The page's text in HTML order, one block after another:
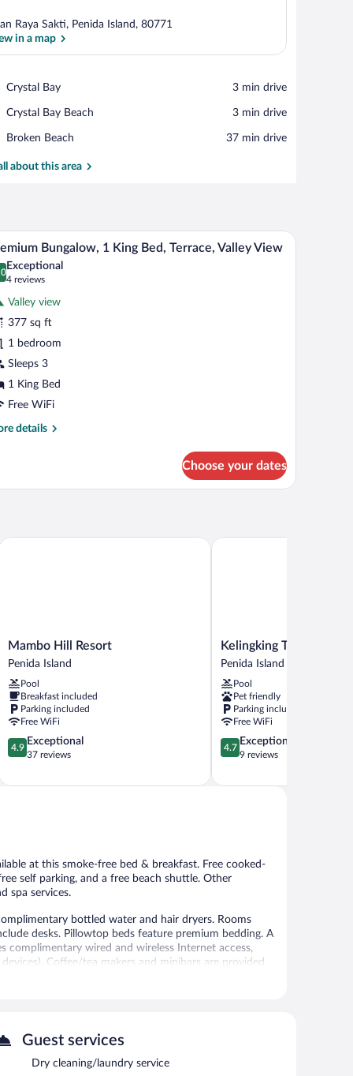
Raya Sakti, Penida Island, 80771
in a map
Crystal Bay
Place,
Bay
‪3 min drive‬
Crystal Bay Beach
Place,
Bay
‪3 min drive‬
Broken Beach
Place,
Beach
‪37 min drive‬
about this area
a large window, and a view of greenery outside.A bed with a canopy, a mirror, and a
18 Bungalow, 1 King Bed, Terrace, Valley View
out of 10
Exceptional
4 reviews
(4
reviews)
Valley view
377 sq ft
1 bedroom
Sleeps 3
1 King Bed
Free WiFi
details
Choose your dates
Mambo
Hill
Penida
Island
Mambo Hill Resort
Penida Island
Pool
Breakfast included
Parking included
Free WiFi
4.9
out
5,
4.9
Exceptional
37 reviews
Mambo Hill Resort
Kelingking
Tatakan
Penida
Island
Kelingking Tatakan Villa
Penida Island
Pool
Pet friendly
Parking included
Free WiFi
4.7
out
5,
4.7
Exceptional
9 reviews
Kelingking Tatakan Villa
at this smoke-free bed & breakfast. Free cooked-
self parking, and a free beach shuttle. Other
spa services.
bottled water and hair dryers. Rooms
desks. Pillowtop beds feature premium bedding. A
complimentary wired and wireless Internet access,
Coffee/tea makers and minibars are provided.
toiletries, and toothbrushes and toothpaste.
amenities include a 24-hour fitness center.
nearby; fees may apply.
Guest services
Dry cleaning/laundry service